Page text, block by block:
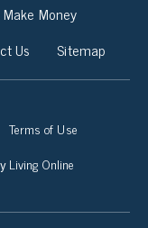
Money
Us Sitemap
Terms of Use
Living Online